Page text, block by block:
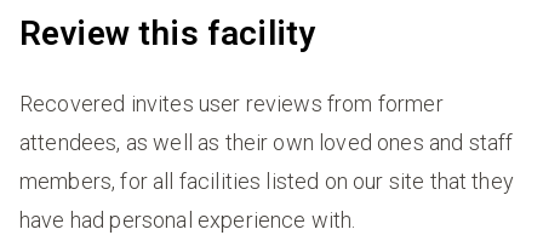
Review this facility
Recovered invites user reviews from former
attendees, as well as their own loved ones and staff
members, for all facilities listed on our site that they
have had personal experience with.